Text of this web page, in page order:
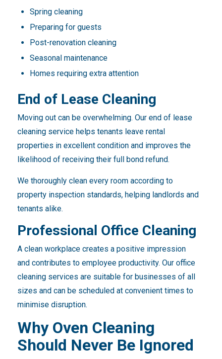
Spring cleaning
Preparing for guests
Post-renovation cleaning
Seasonal maintenance
Homes requiring extra attention
End of Lease Cleaning
Moving out can be overwhelming. Our end of lease
cleaning service helps tenants leave rental
properties in excellent condition and improves the
likelihood of receiving their full bond refund.
We thoroughly clean every room according to
property inspection standards, helping landlords and
tenants alike.
Professional Office Cleaning
A clean workplace creates a positive impression
and contributes to employee productivity. Our office
cleaning services are suitable for businesses of all
sizes and can be scheduled at convenient times to
minimise disruption.
Why Oven Cleaning
Should Never Be Ignored